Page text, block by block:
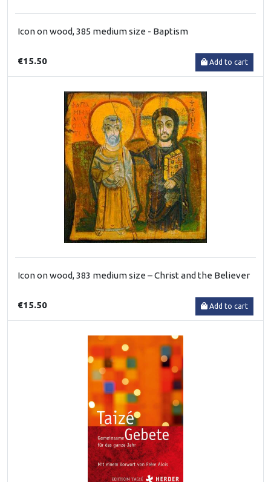
Icon on wood, 385 medium size - Baptism
€15.50 Add to cart
Icon on wood, 383 medium size – Christ and the Believer
€15.50 Add to cart